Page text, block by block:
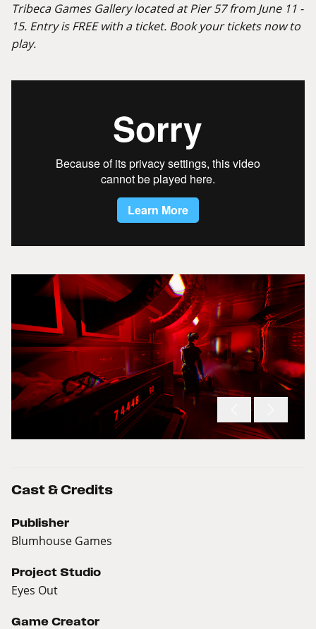
Tribeca Games Gallery located at Pier 57 from June 11 -
15. Entry is FREE with a ticket. Book your tickets now to
play.
Cast & Credits
Publisher
Blumhouse Games
Project Studio
Eyes Out
Game Creator